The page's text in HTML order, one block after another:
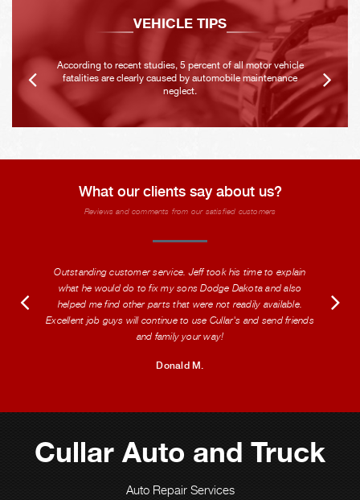
VEHICLE TIPS
According to recent studies, 5 percent of all motor vehicle
fatalities are clearly caused by automobile maintenance
neglect.
What our clients say about us?
Reviews and comments from our satisfied customers
Outstanding customer service. Jeff took his time to explain
what he would do to fix my sons Dodge Dakota and also
helped me find other parts that were not readily available.
Excellent job guys will continue to use Cullar's and send friends
and family your way!
Donald M.
Cullar Auto and Truck
Auto Repair Services